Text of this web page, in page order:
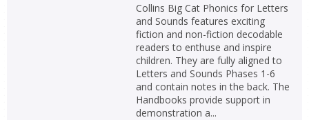
Collins Big Cat Phonics for Letters
and Sounds features exciting
fiction and non-fiction decodable
readers to enthuse and inspire
children. They are fully aligned to
Letters and Sounds Phases 1-6
and contain notes in the back. The
Handbooks provide support in
demonstration a...